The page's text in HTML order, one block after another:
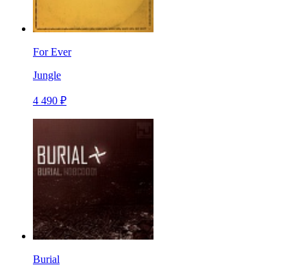
For Ever
Jungle
4 490 ₽
Burial